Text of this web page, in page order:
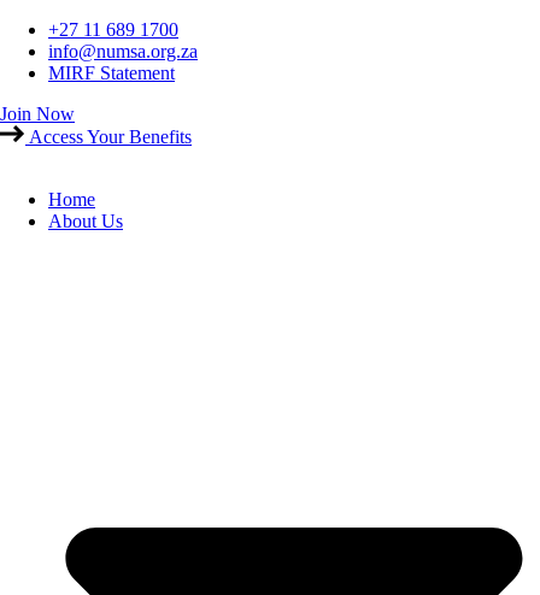
Skip
content
+27 11 689 1700
info@numsa.org.za
MIRF Statement
Join Now
Access Your Benefits
Home
About Us